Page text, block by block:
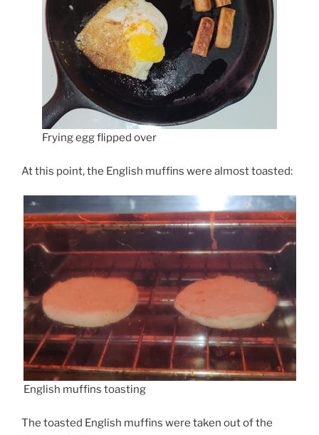
Frying egg flipped over
At this point, the English muffins were almost toasted:
English muffins toasting
The toasted English muffins were taken out of the